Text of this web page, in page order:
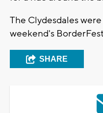
The Clydesdales
weekend's
SHARE